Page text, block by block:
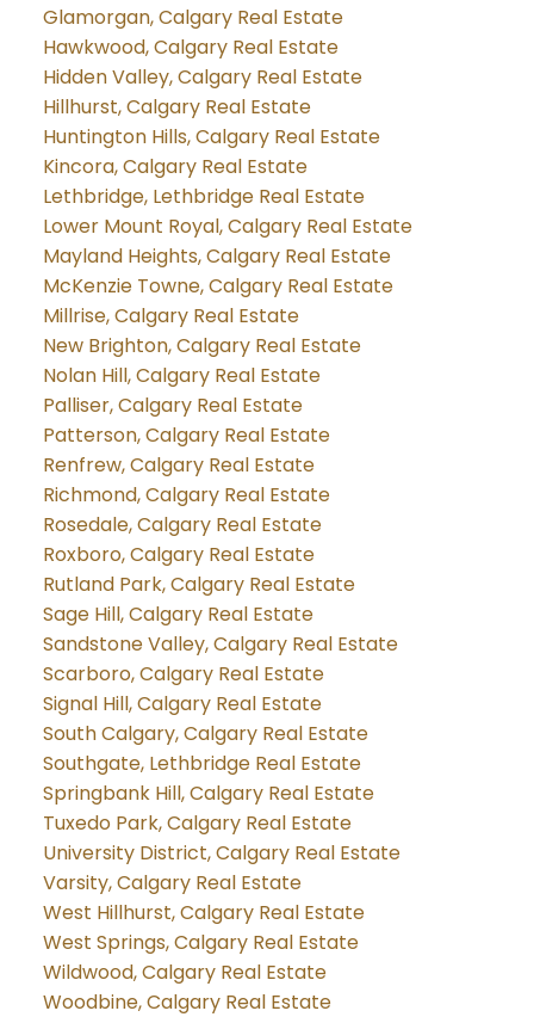
Glamorgan, Calgary Real Estate
Hawkwood, Calgary Real Estate
Hidden Valley, Calgary Real Estate
Hillhurst, Calgary Real Estate
Huntington Hills, Calgary Real Estate
Kincora, Calgary Real Estate
Lethbridge, Lethbridge Real Estate
Lower Mount Royal, Calgary Real Estate
Mayland Heights, Calgary Real Estate
McKenzie Towne, Calgary Real Estate
Millrise, Calgary Real Estate
New Brighton, Calgary Real Estate
Nolan Hill, Calgary Real Estate
Palliser, Calgary Real Estate
Patterson, Calgary Real Estate
Renfrew, Calgary Real Estate
Richmond, Calgary Real Estate
Rosedale, Calgary Real Estate
Roxboro, Calgary Real Estate
Rutland Park, Calgary Real Estate
Sage Hill, Calgary Real Estate
Sandstone Valley, Calgary Real Estate
Scarboro, Calgary Real Estate
Signal Hill, Calgary Real Estate
South Calgary, Calgary Real Estate
Southgate, Lethbridge Real Estate
Springbank Hill, Calgary Real Estate
Tuxedo Park, Calgary Real Estate
University District, Calgary Real Estate
Varsity, Calgary Real Estate
West Hillhurst, Calgary Real Estate
West Springs, Calgary Real Estate
Wildwood, Calgary Real Estate
Woodbine, Calgary Real Estate